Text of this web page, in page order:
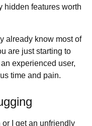
hidden features worth
already know most of
are just starting to
experienced user,
time and pain.
I get an unfriendly